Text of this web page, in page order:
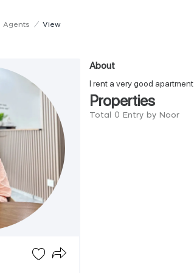
Agents / View
About
I rent a very good apartment
Properties
Total 0 Entry by Noor